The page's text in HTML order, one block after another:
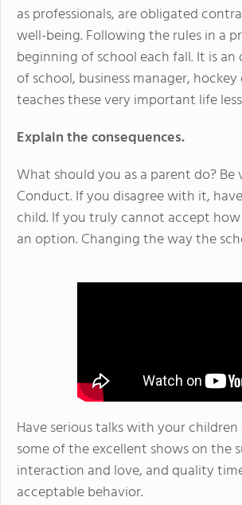
as professionals, are obligated
well-being. Following the rules in a
beginning of school each fall. It is
of school, business manager,
teaches these very important life
Explain the consequences.
What should you as a parent do?
Conduct. If you disagree with it,
child. If you truly cannot accept
an option. Changing the way the
Have serious talks with your
some of the excellent shows on the
interaction and love, and quality
acceptable behavior.